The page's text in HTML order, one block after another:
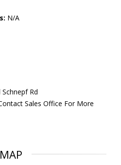
N/A
Rd
Sales Office For More
MAP